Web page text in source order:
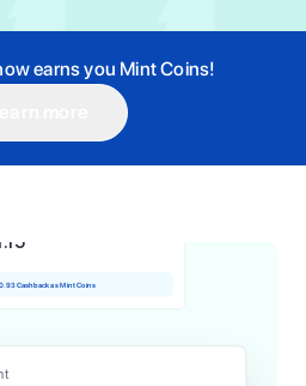
earns you Mint Coins!
0.93 Cashback as Mint Coins